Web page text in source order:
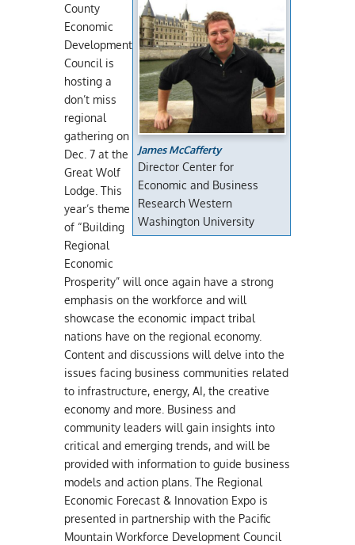
James McCafferty
Director Center for
Economic and Business
Research Western
Washington University
County
Economic
Development
Council is
hosting a
don’t miss
regional
gathering on
Dec. 7 at the
Great Wolf
Lodge. This
year’s theme
of “Building
Regional
Economic
Prosperity” will once again have a strong
emphasis on the workforce and will
showcase the economic impact tribal
nations have on the regional economy.
Content and discussions will delve into the
issues facing business communities related
to infrastructure, energy, AI, the creative
economy and more. Business and
community leaders will gain insights into
critical and emerging trends, and will be
provided with information to guide business
models and action plans. The Regional
Economic Forecast & Innovation Expo is
presented in partnership with the Pacific
Mountain Workforce Development Council